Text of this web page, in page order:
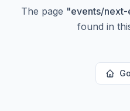
The page "events/
found in